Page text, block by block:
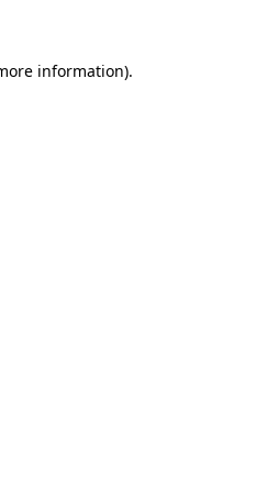
information).